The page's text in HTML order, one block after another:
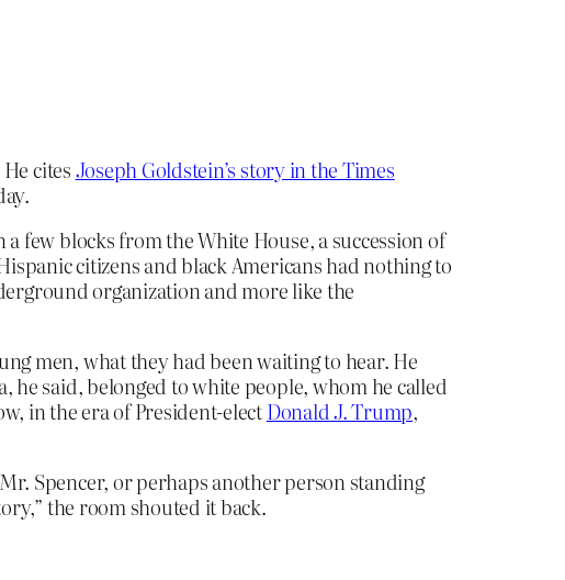
citesJoseph Goldstein’s story in the Times
few blocks from the White House, a succession of
citizens and black Americans had nothing to
organization and more like the
men, what they had been waiting to hear. He
he said, belonged to white people, whom he called
in the era of President-electDonald J. Trump,
Spencer, or perhaps another person standing
the room shouted it back.